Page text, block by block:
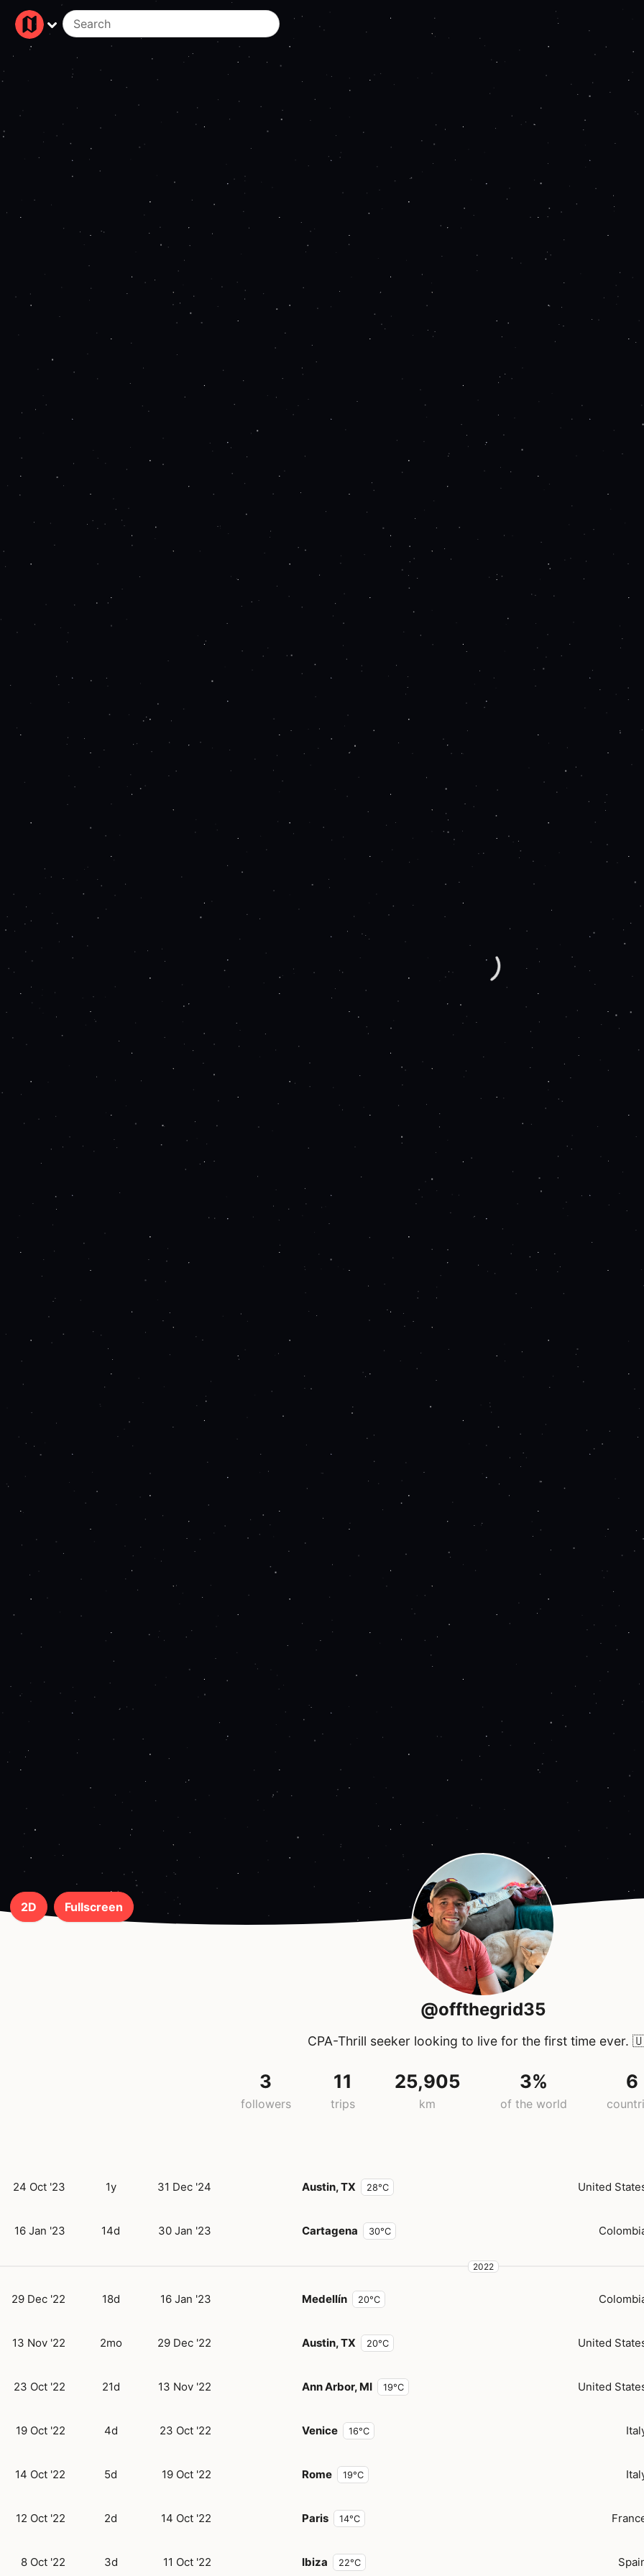
Fullscreen
2D
@offthegrid35
CPA-Thrill seeker looking to live for the first time ever.
3
followers
11
trips
25,905
km
3%
of the world
6
24 Oct '23 1y 31 Dec '24 Austin, TX 28°C United
16 Jan '23 14d 30 Jan '23 Cartagena 30°C
2022
29 Dec '22 18d 16 Jan '23 Medellín 20°C
13 Nov '22 2mo 29 Dec '22 Austin, TX 20°C United
23 Oct '22 21d 13 Nov '22 Ann Arbor, MI 19°C United
19 Oct '22 4d 23 Oct '22 Venice 16°C
14 Oct '22 5d 19 Oct '22 Rome 19°C
12 Oct '22 2d 14 Oct '22 Paris 14°C
8 Oct '22 3d 11 Oct '22 Ibiza 22°C